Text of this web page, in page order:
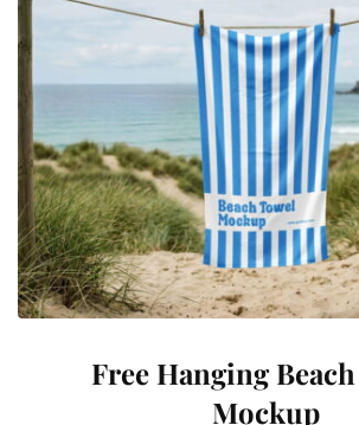
Free Hanging
Mockup